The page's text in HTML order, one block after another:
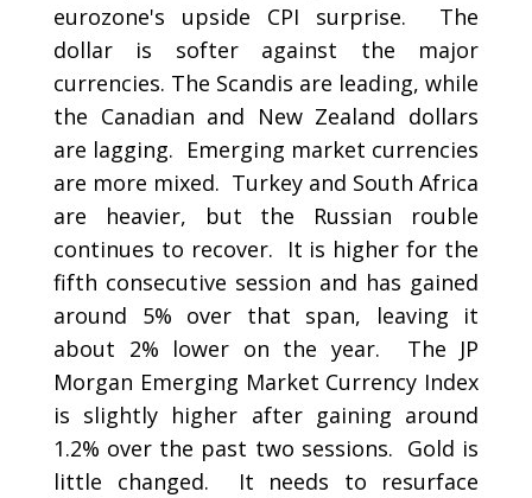
eurozone's upside CPI surprise. The
dollar is softer against the major
currencies. The Scandis are leading, while
the Canadian and New Zealand dollars
are lagging. Emerging market currencies
are more mixed. Turkey and South Africa
are heavier, but the Russian rouble
continues to recover. It is higher for the
fifth consecutive session and has gained
around 5% over that span, leaving it
about 2% lower on the year. The JP
Morgan Emerging Market Currency Index
is slightly higher after gaining around
1.2% over the past two sessions. Gold is
little changed. It needs to resurface